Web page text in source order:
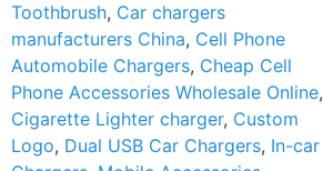
Toothbrush, Car chargers
manufacturers China, Cell Phone
Automobile Chargers, Cheap Cell
Phone Accessories Wholesale Online,
Cigarette Lighter charger, Custom
Logo, Dual USB Car Chargers, In-car